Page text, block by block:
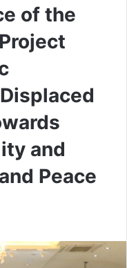
of the
and
Peace